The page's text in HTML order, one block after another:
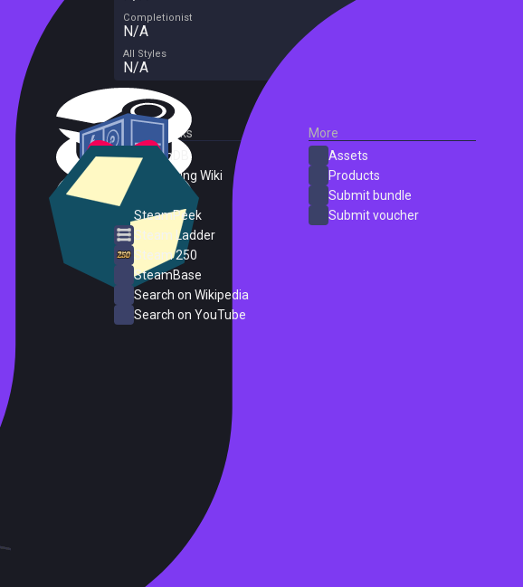
Completionist
N/A
All Styles
N/A
External Links
SteamDB
PC Gaming Wiki
SteamPeek
Steam Ladder
Steam 250
SteamBase
Search on Wikipedia
Search on YouTube
More
Assets
Products
Submit bundle
Submit voucher